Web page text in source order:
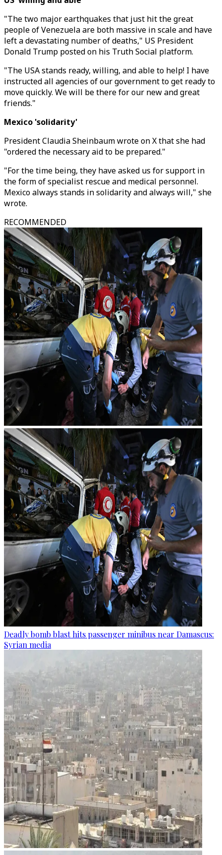
"The two major earthquakes that just hit the great
people of Venezuela are both massive in scale and have
left a devastating number of deaths," US President
Donald Trump posted on his Truth Social platform.
"The USA stands ready, willing, and able to help! I have
instructed all agencies of our government to get ready to
move quickly. We will be there for our new and great
friends."
Mexico 'solidarity'
President Claudia Sheinbaum wrote on X that she had
"ordered the necessary aid to be prepared."
"For the time being, they have asked us for support in
the form of specialist rescue and medical personnel.
Mexico always stands in solidarity and always will," she
wrote.
RECOMMENDED
Deadly bomb blast hits passenger minibus near Damascus:
Syrian media